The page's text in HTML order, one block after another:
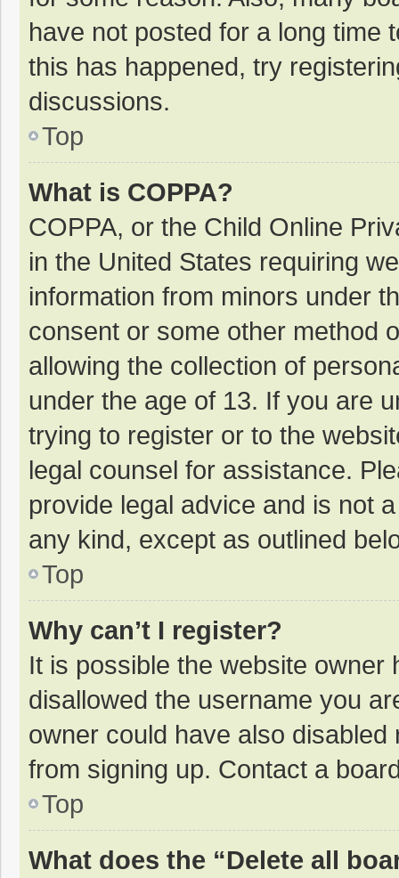
have not posted for a long time
this has happened, try
discussions.
Top
What is COPPA?
COPPA, or the Child Online
in the United States requiring
information from minors under
consent or some other method
allowing the collection of
under the age of 13. If you are
trying to register or to the
legal counsel for assistance.
provide legal advice and is not
any kind, except as outlined
Top
Why can’t I register?
It is possible the website
disallowed the username you
owner could have also
from signing up. Contact a
Top
What does the “Delete all